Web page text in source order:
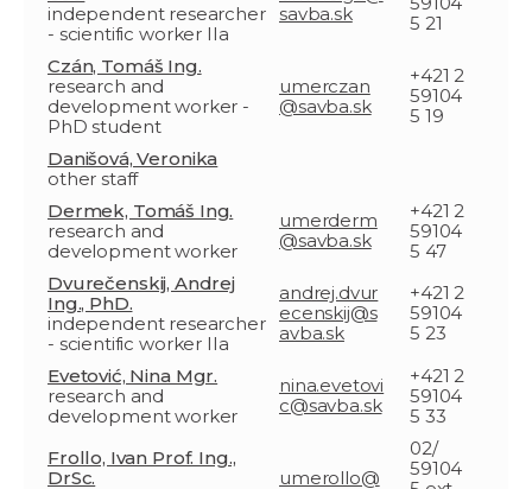
independent researcher
- scientific worker IIa
savba.sk
5 21
Czán, Tomáš Ing.
research and
development worker -
PhD student
umerczan
@savba.sk
+421 2
59104
5 19
Danišová, Veronika
other staff
Dermek, Tomáš Ing.
research and
development worker
umerderm
@savba.sk
+421 2
59104
5 47
Dvurečenskij, Andrej
Ing., PhD.
independent researcher
- scientific worker IIa
andrej.dvur
ecenskij@s
avba.sk
+421 2
59104
5 23
Evetović, Nina Mgr.
research and
development worker
nina.evetovi
c@savba.sk
+421 2
59104
5 33
Frollo, Ivan Prof. Ing.,
DrSc.
umerollo@
02/
59104